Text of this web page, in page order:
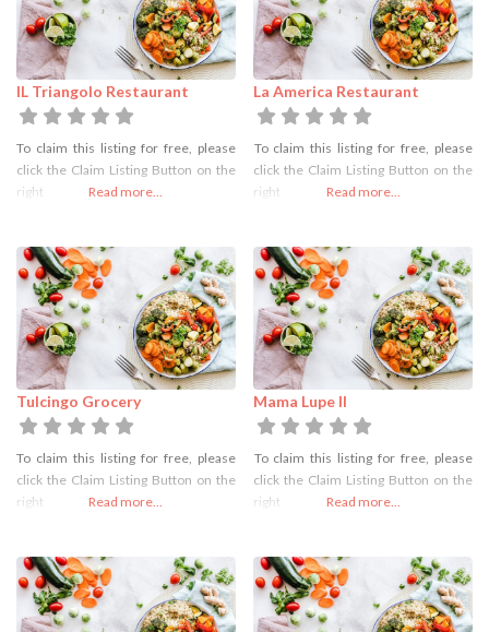
IL Triangolo Restaurant
To claim this listing for free, please
click the Claim Listing Button on the
right
Read more...
La America Restaurant
To claim this listing for free, please
click the Claim Listing Button on the
right
Read more...
Tulcingo Grocery
To claim this listing for free, please
click the Claim Listing Button on the
right
Read more...
Mama Lupe II
To claim this listing for free, please
click the Claim Listing Button on the
right
Read more...